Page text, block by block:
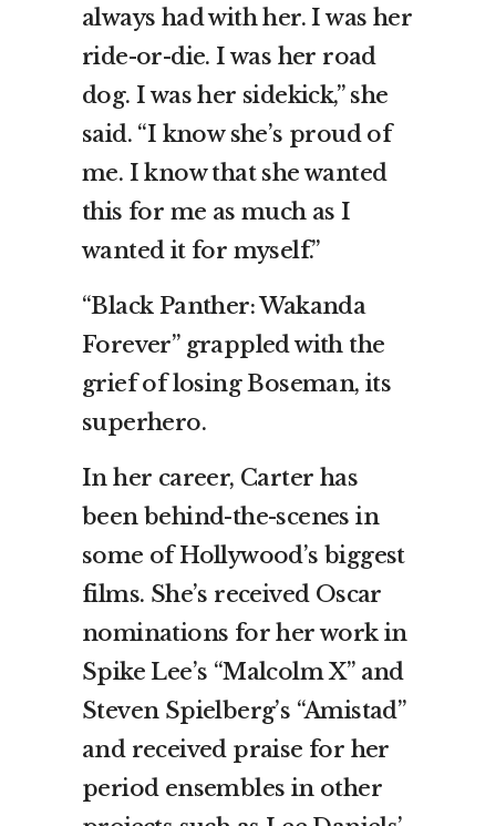
always had with her. I was her
ride-or-die. I was her road
dog. I was her sidekick,” she
said. “I know she’s proud of
me. I know that she wanted
this for me as much as I
wanted it for myself.”
“Black Panther: Wakanda
Forever” grappled with the
grief of losing Boseman, its
superhero.
In her career, Carter has
been behind-the-scenes in
some of Hollywood’s biggest
films. She’s received Oscar
nominations for her work in
Spike Lee’s “Malcolm X” and
Steven Spielberg’s “Amistad”
and received praise for her
period ensembles in other